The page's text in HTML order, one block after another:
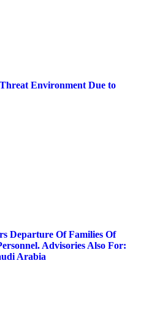
Environment Due to
Departure Of Families Of
Advisories Also For:
Arabia